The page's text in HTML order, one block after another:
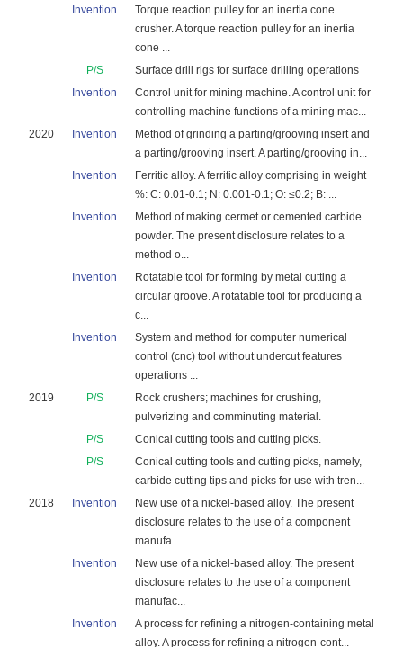
Invention
Torque reaction pulley for an inertia cone
crusher. A torque reaction pulley for an inertia
cone ...
P/S
Surface drill rigs for surface drilling operations
Invention
Control unit for mining machine. A control unit for
controlling machine functions of a mining mac...
2020
Invention
Method of grinding a parting/grooving insert and
a parting/grooving insert. A parting/grooving in...
Invention
Ferritic alloy. A ferritic alloy comprising in weight
%: C: 0.01-0.1; N: 0.001-0.1; O: ≤0.2; B: ...
Invention
Method of making cermet or cemented carbide
powder. The present disclosure relates to a
method o...
Invention
Rotatable tool for forming by metal cutting a
circular groove. A rotatable tool for producing a
c...
Invention
System and method for computer numerical
control (cnc) tool without undercut features
operations ...
2019
P/S
Rock crushers; machines for crushing,
pulverizing and comminuting material.
P/S
Conical cutting tools and cutting picks.
P/S
Conical cutting tools and cutting picks, namely,
carbide cutting tips and picks for use with tren...
2018
Invention
New use of a nickel-based alloy. The present
disclosure relates to the use of a component
manufa...
Invention
New use of a nickel-based alloy. The present
disclosure relates to the use of a component
manufac...
Invention
A process for refining a nitrogen-containing metal
alloy. A process for refining a nitrogen-cont...